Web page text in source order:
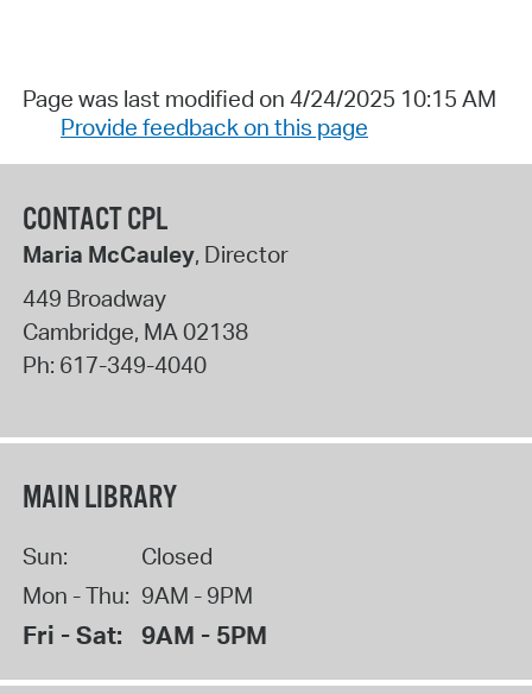
Page was last modified on 4/24/2025 10:15 AM
Provide feedback on this page
CONTACT CPL
Maria McCauley, Director
449 Broadway
Cambridge, MA02138
Ph: 617-349-4040
MAIN LIBRARY
Sun:
Closed
Mon - Thu: 9AM - 9PM
Fri - Sat: 9AM - 5PM